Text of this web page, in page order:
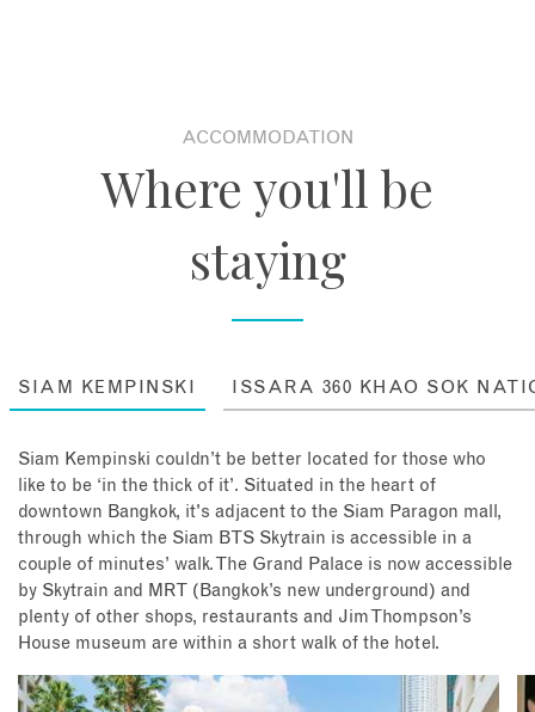
ACCOMMODATION
Where you'll be
staying
SIAM KEMPINSKI ISSARA 360 KHAO SOK
Siam Kempinski couldn’t be better located for those who
like to be ‘in the thick of it’. Situated in the heart of
downtown Bangkok, it's adjacent to the Siam Paragon mall,
through which the Siam BTS Skytrain is accessible in a
couple of minutes’ walk. The Grand Palace is now accessible
by Skytrain and MRT (Bangkok’s new underground) and
plenty of other shops, restaurants and Jim Thompson’s
House museum are within a short walk of the hotel.